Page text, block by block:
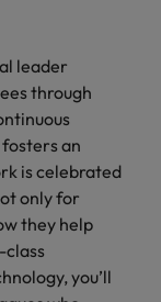
leader
through
an
is celebrated
only for
they help
class
you’ll